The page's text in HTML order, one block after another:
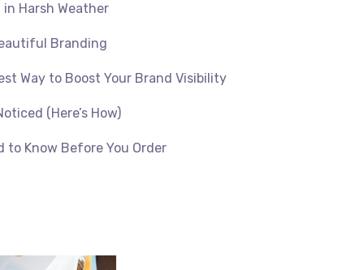
Harsh Weather
Branding
Way to Boost Your Brand Visibility
(Here’s How)
to Know Before You Order